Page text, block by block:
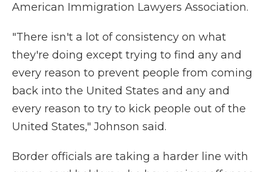
American Immigration Lawyers Association.
"There isn't a lot of consistency on what
they're doing except trying to find any and
every reason to prevent people from coming
back into the United States and any and
every reason to try to kick people out of the
United States," Johnson said.
Border officials are taking a harder line with